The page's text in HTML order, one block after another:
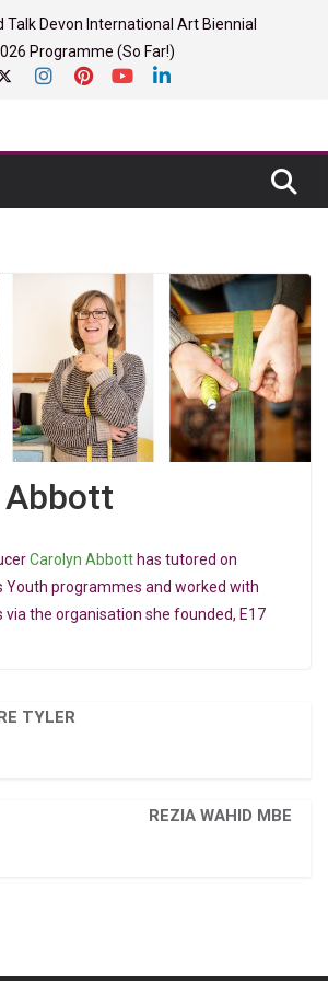
Talk Devon International Art Biennial
Programme (So Far!)
Abbott
Carolyn Abbott has tutored on
Youth programmes and worked with
via the organisation she founded, E17
TYLER
REZIA WAHID MBE